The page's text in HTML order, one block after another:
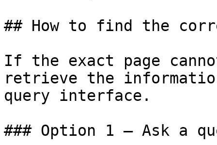
## How to find the
If the exact page
retrieve the
query interface.
### Option 1 — Ask a